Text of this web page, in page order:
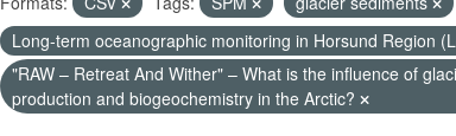
Long-term oceanographic monitoring in Horsund Region
"RAW – Retreat And Wither" – What is the influence of
production and biogeochemistry in the Arctic?